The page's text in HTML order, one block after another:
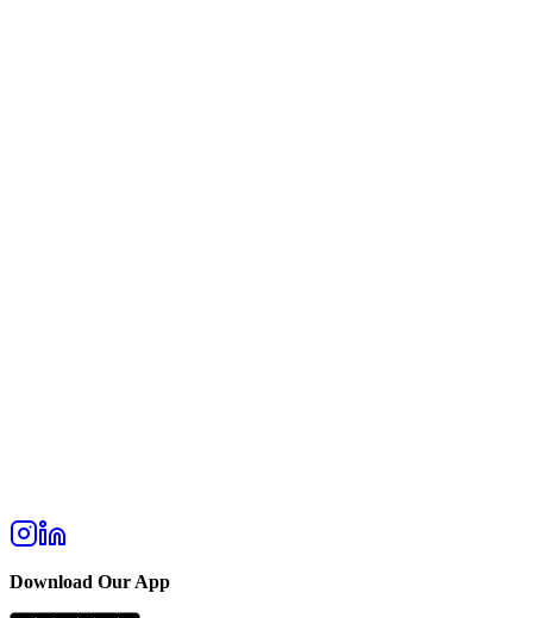
Download Our App